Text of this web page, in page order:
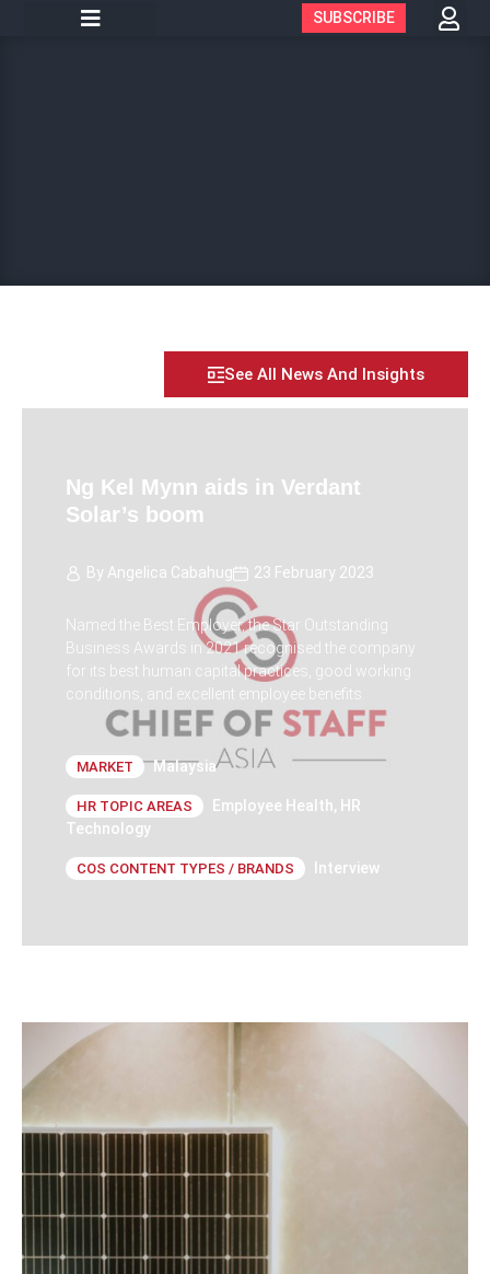
SUBSCRIBE
See All News And Insights
Ng Kel Mynn aids in Verdant
Solar’s boom
By Angelica Cabahug 23 February 2023
Named the Best Employer, the Star Outstanding
Business Awards in 2021 recognised the company
for its best human capital practices, good working
conditions, and excellent employee benefits.
MARKET Malaysia
HR TOPIC AREAS Employee Health, HR
Technology
COS CONTENT TYPES / BRANDS Interview